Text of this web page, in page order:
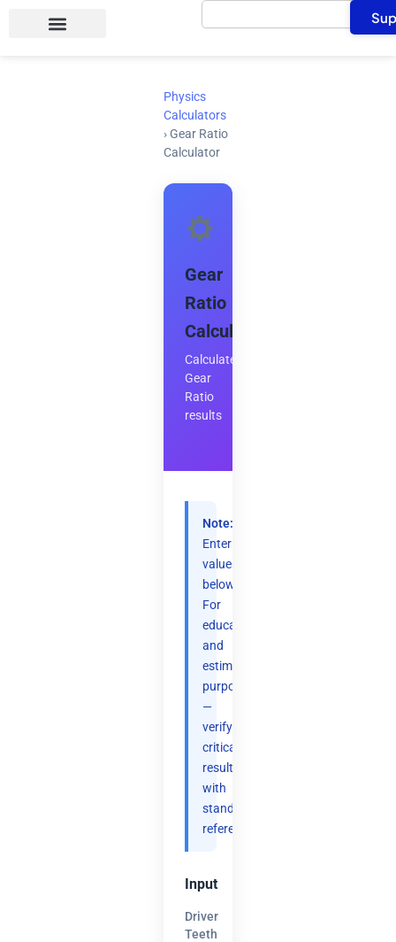
Search
Physics
Calculators
› Gear Ratio
Calculator
Gear
Ratio
Calculator
Calculate
Gear
Ratio
results
Note:
Enter
values
below.
For
educational
and
estimation
purposes
—
verify
critical
results
with
standard
references.
Input
Driver
Teeth